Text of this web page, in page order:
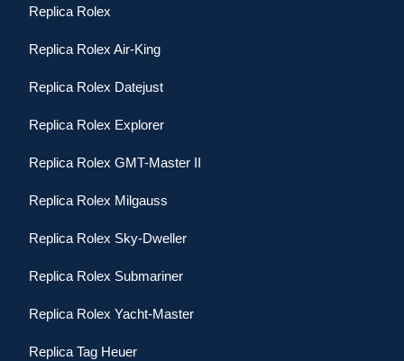
Replica Rolex
Replica Rolex Air-King
Replica Rolex Datejust
Replica Rolex Explorer
Replica Rolex GMT-Master II
Replica Rolex Milgauss
Replica Rolex Sky-Dweller
Replica Rolex Submariner
Replica Rolex Yacht-Master
Replica Tag Heuer